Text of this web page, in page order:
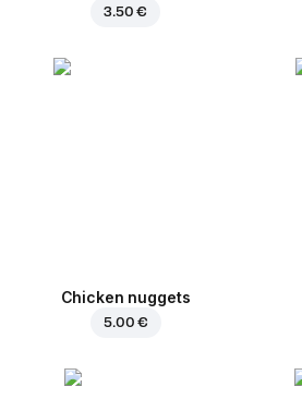
3.50 €
Chicken nuggets
5.00 €